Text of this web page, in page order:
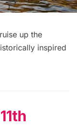
up the
inspired